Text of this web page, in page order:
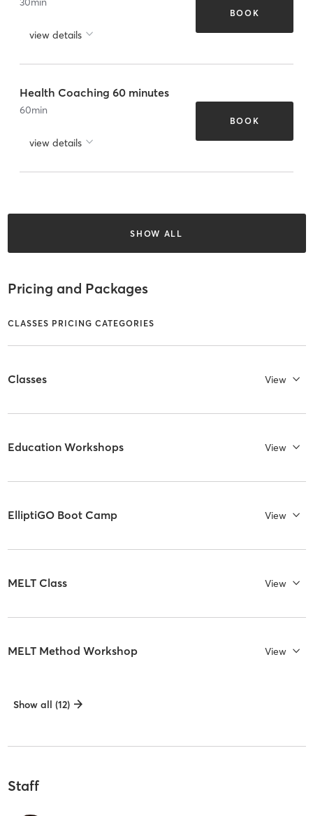
view details
BOOK
Health Coaching 60 minutes
60min
view details
BOOK
SHOW ALL
Pricing and Packages
CLASSES PRICING CATEGORIES
Classes View
Education Workshops View
ElliptiGO Boot Camp View
MELT Class View
MELT Method Workshop View
Show all (12)
Staff